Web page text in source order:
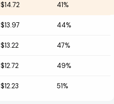
$14.72 41%
$13.97 44%
$13.22 47%
$12.72 49%
$12.23 51%